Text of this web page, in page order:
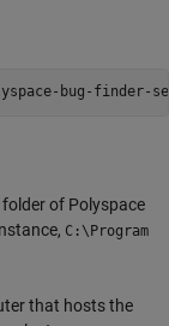
bug-finder-
of Polyspace
C:\Program
that hosts the